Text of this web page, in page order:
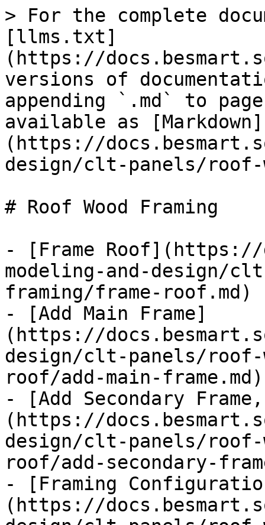
> For the complete
[llms.txt]
(https://
versions of
appending `.md` to
available as [Markdown]
(https://
design/clt-panels/roof-
# Roof Wood Framing
- [Frame Roof](https://
modeling-and-design/
framing/frame-roof.md)
- [Add Main Frame]
(https://
design/clt-panels/roof-
roof/add-main-frame.md)
- [Add Secondary
(https://
design/clt-panels/roof-
roof/add-secondary-
- [Framing
(https://